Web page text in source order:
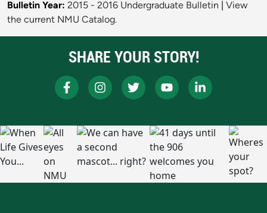
Bulletin Year: 2015 - 2016 Undergraduate Bulletin
View
the current NMU Catalog.
SHARE YOUR STORY!